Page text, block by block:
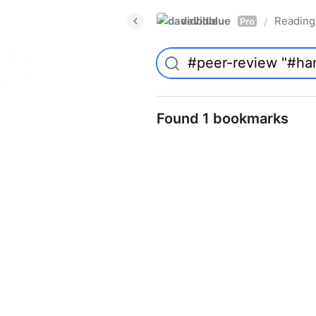
davidblue Pro /
Found 1 bookmarks